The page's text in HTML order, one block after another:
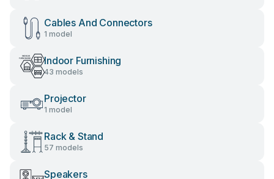
Cables And Connectors
1 model
Indoor Furnishing
43 models
Projector
1 model
Rack & Stand
57 models
Speakers